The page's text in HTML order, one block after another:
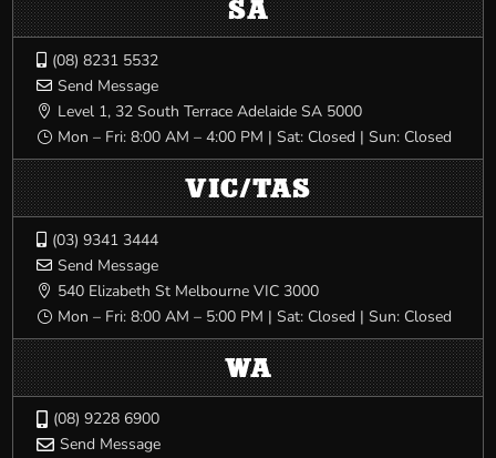
SA
 (08) 8231 5532
 Send Message
 Level 1, 32 South Terrace Adelaide SA 5000
} Mon – Fri: 8:00 AM – 4:00 PM | Sat: Closed | Sun: Closed
VIC/TAS
 (03) 9341 3444
 Send Message
 540 Elizabeth St Melbourne VIC 3000
} Mon – Fri: 8:00 AM – 5:00 PM | Sat: Closed | Sun: Closed
WA
(08) 9228 6900
 Send Message